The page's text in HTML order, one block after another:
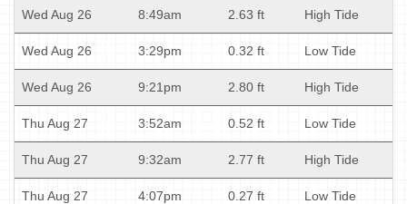
Wed Aug 26 8:49am 2.63 ft High Tide
Wed Aug 26 3:29pm 0.32 ft Low Tide
Wed Aug 26 9:21pm 2.80 ft High Tide
Thu Aug 27 3:52am 0.52 ft Low Tide
Thu Aug 27 9:32am 2.77 ft High Tide
Thu Aug 27 4:07pm 0.27 ft Low Tide